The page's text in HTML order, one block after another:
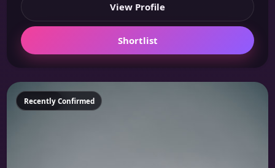
View Profile
Shortlist
Featured
Recently Confirmed